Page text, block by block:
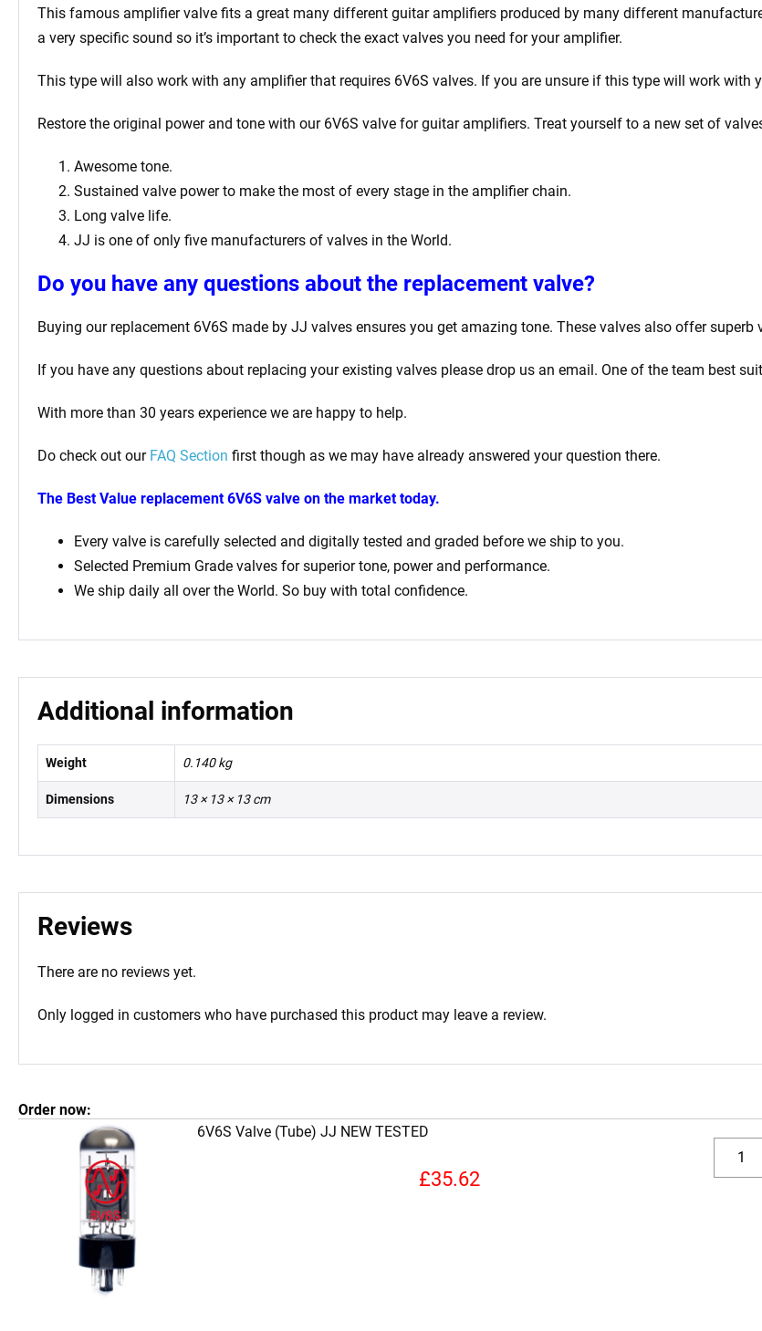
This famous amplifier valve fits a great many different guitar amplifiers produced by many different
a very specific sound so it’s important to check the exact valves you need for your amplifier.
This type will also work with any amplifier that requires 6V6S valves. If you are unsure if this type will work
Restore the original power and tone with our 6V6S valve for guitar amplifiers. Treat yourself to a new set of
Awesome tone.
Sustained valve power to make the most of every stage in the amplifier chain.
Long valve life.
JJ is one of only five manufacturers of valves in the World.
Do you have any questions about the replacement valve?
Buying our replacement 6V6S made by JJ valves ensures you get amazing tone. These valves also offer superb
If you have any questions about replacing your existing valves please drop us an email. One of the team best
With more than 30 years experience we are happy to help.
Do check out our FAQ Section first though as we may have already answered your question there.
The Best Value replacement 6V6S valve on the market today.
Every valve is carefully selected and digitally tested and graded before we ship to you.
Selected Premium Grade valves for superior tone, power and performance.
We ship daily all over the World. So buy with total confidence.
Additional information
Weight 0.140 kg
Dimensions 13 × 13 × 13 cm
Reviews
There are no reviews yet.
Only logged in customers who have purchased this product may leave a review.
Order now:
6V6S Valve (Tube) JJ NEW TESTED
£35.62
6V6S
Valve